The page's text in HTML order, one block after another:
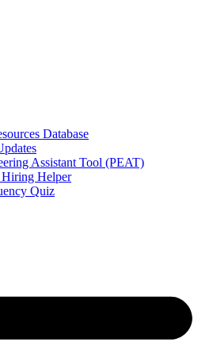
Database
Assistant Tool (PEAT)
Helper
Quiz